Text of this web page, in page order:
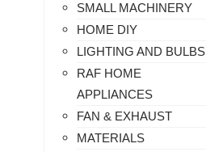
SMALL MACHINERY
HOME DIY
LIGHTING AND BULBS
RAF HOME
APPLIANCES
FAN & EXHAUST
MATERIALS